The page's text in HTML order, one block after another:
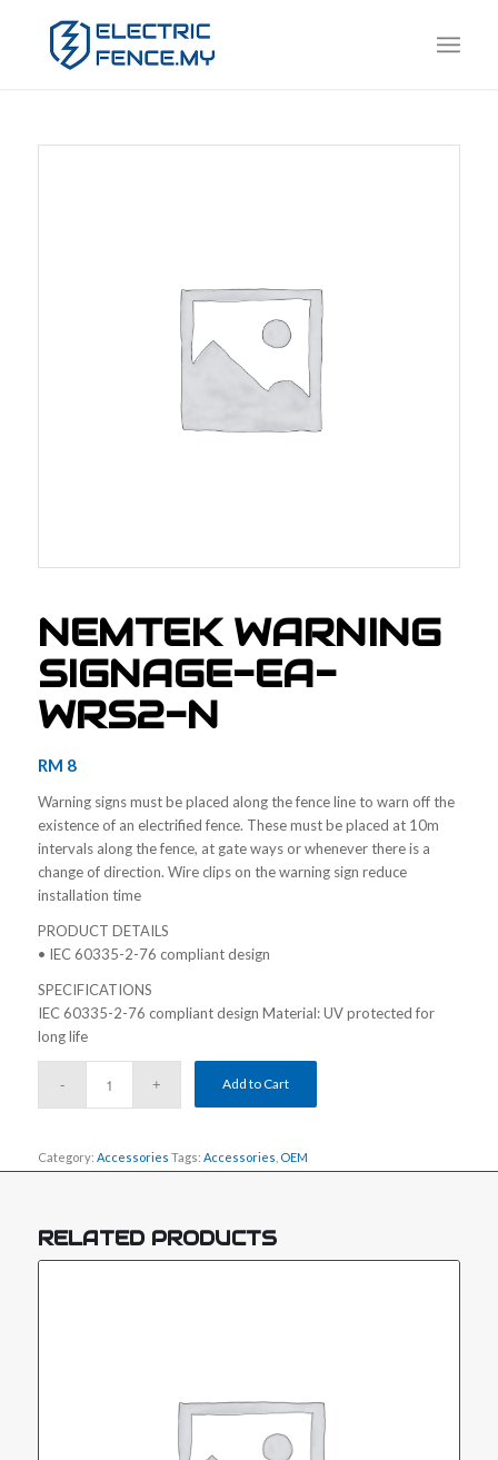
NEMTEK WARNING
SIGNAGE-EA-
WRS2-N
RM 8
Warning signs must be placed along the fence line to warn off the
existence of an electrified fence. These must be placed at 10m
intervals along the fence, at gate ways or whenever there is a
change of direction. Wire clips on the warning sign reduce
installation time
PRODUCT DETAILS
• IEC 60335-2-76 compliant design
SPECIFICATIONS
IEC 60335-2-76 compliant design Material: UV protected for
long life
Add to Cart
Category: Accessories Tags: Accessories OEM
RELATED PRODUCTS